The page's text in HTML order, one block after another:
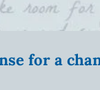
for a